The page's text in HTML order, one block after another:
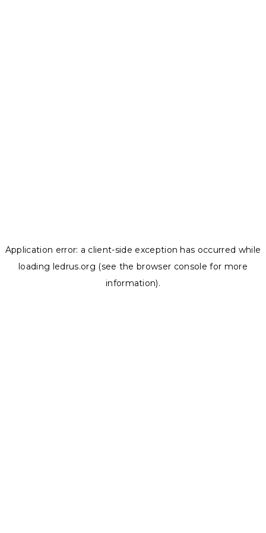
Application error: a client-side exception has occurred while
loading ledrus.org (see the browser console for more
information).